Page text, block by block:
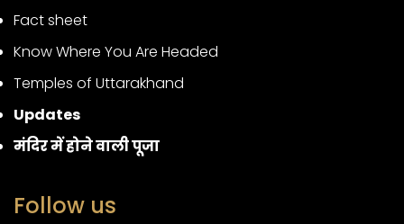
Fact sheet
Know Where You Are Headed
Temples of Uttarakhand
Updates
मंदिर में होने वाली पूजा
Follow us